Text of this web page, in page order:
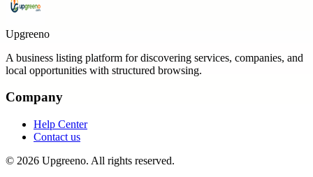
Upgreeno
A business listing platform for discovering services, companies, and
local opportunities with structured browsing.
Company
Help Center
Contact us
© 2026 Upgreeno. All rights reserved.